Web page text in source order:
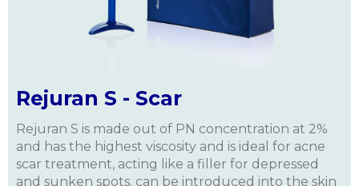
Rejuran S - Scar
Rejuran S is made out of PN concentration at 2%
and has the highest viscosity and is ideal for acne
scar treatment, acting like a filler for depressed
and sunken spots. can be introduced into the skin